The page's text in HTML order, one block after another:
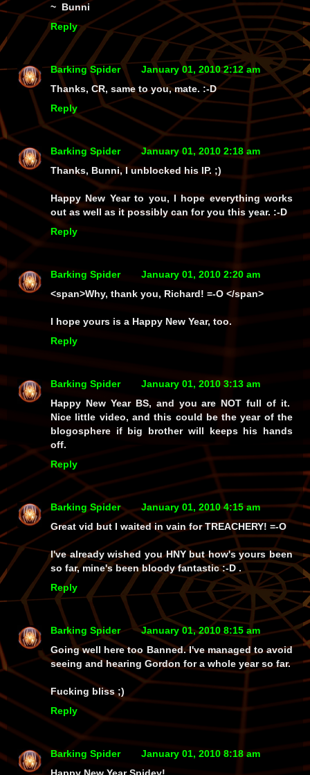
~ Bunni
Reply
Barking Spider
January 01, 2010 2:12 am
Thanks, CR, same to you, mate. :-D
Reply
Barking Spider
January 01, 2010 2:18 am
Thanks, Bunni, I unblocked his IP. ;)
Happy New Year to you, I hope everything works
out as well as it possibly can for you this year. :-D
Reply
Barking Spider
January 01, 2010 2:20 am
<span>Why, thank you, Richard! =-O </span>
I hope yours is a Happy New Year, too.
Reply
Barking Spider
January 01, 2010 3:13 am
Happy New Year BS, and you are NOT full of it.
Nice little video, and this could be the year of the
blogosphere if big brother will keeps his hands
off.
Reply
Barking Spider
January 01, 2010 4:15 am
Great vid but I waited in vain for TREACHERY! =-O
I've already wished you HNY but how's yours been
so far, mine's been bloody fantastic :-D .
Reply
Barking Spider
January 01, 2010 8:15 am
Going well here too Banned. I've managed to avoid
seeing and hearing Gordon for a whole year so far.
Fucking bliss ;)
Reply
Barking Spider
January 01, 2010 8:18 am